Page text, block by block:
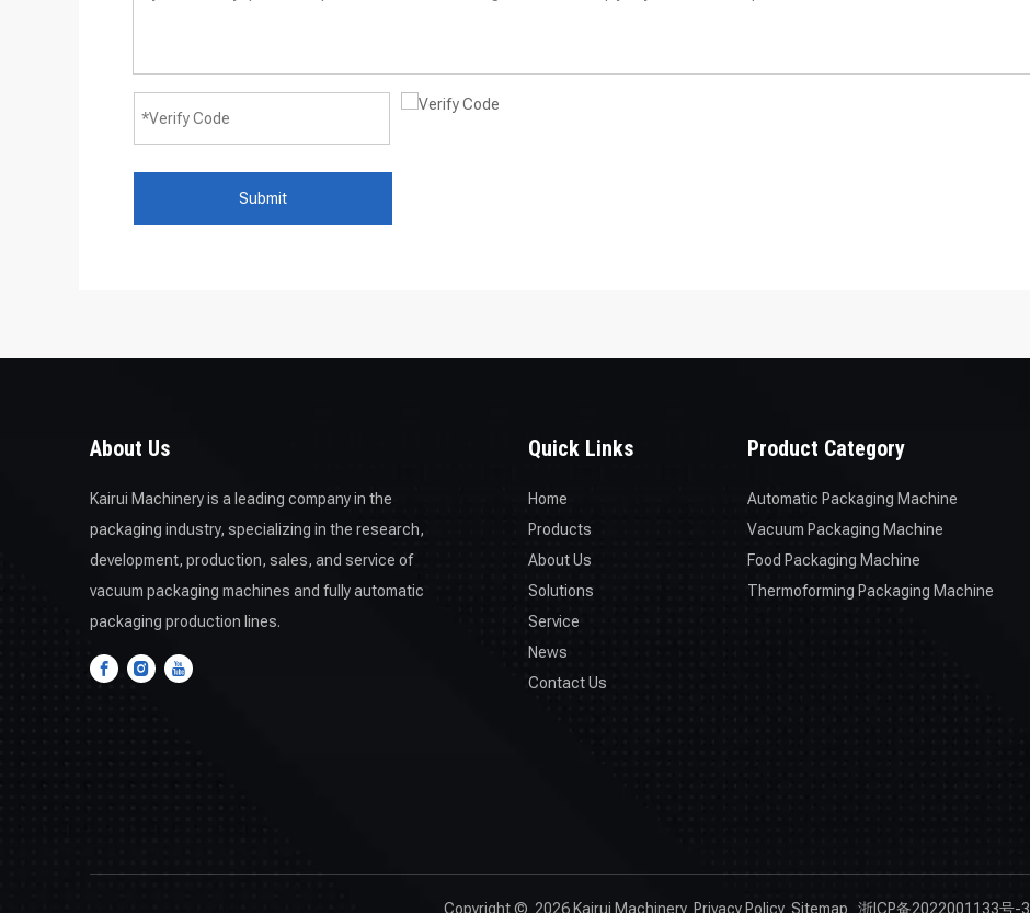
Submit
About Us
Kairui Machinery is a leading company in the
packaging industry, specializing in the research,
development, production, sales, and service of
vacuum packaging machines and fully automatic
packaging production lines.
Quick Links
Home
Products
About Us
Solutions
Service
News
Contact Us
Product Category
Automatic Packaging Machine
Vacuum Packaging Machine
Food Packaging Machine
Thermoforming Packaging Machine
Copyright © 2026Kairui Machinery Privacy Policy Sitemap 浙ICP备2022001133号-3